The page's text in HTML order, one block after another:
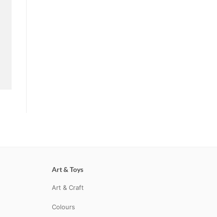
Art & Toys
Art & Craft
Colours